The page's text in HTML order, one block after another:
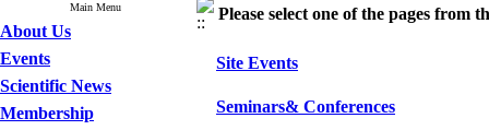
Main Menu
About Us
Events
Scientific News
Membership
Please select one of the pages from
Site Events
Seminars& Conferences